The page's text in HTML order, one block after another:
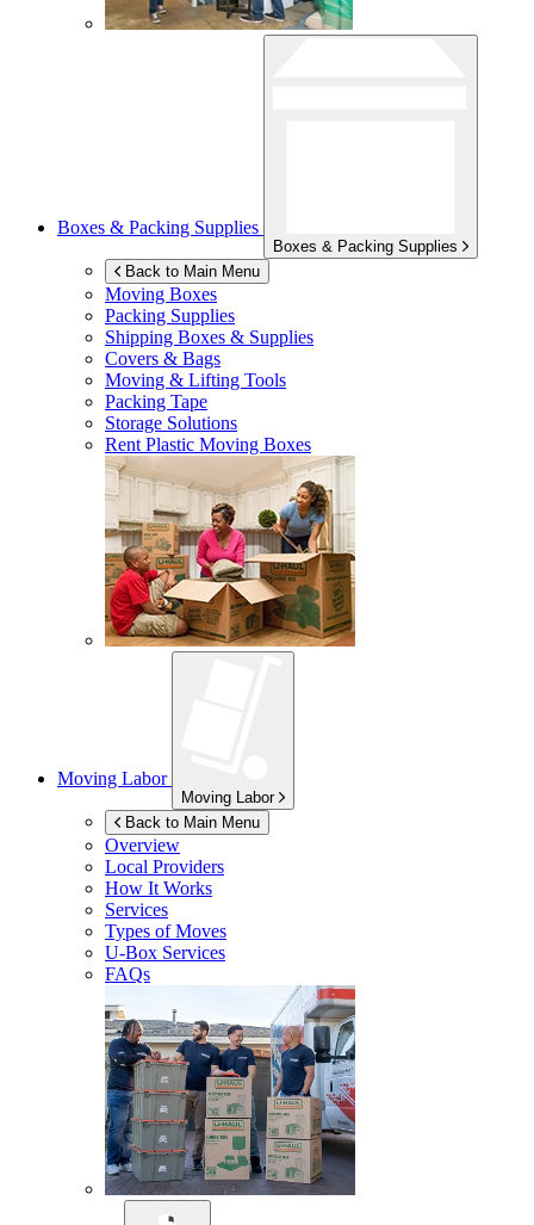
Boxes & Packing Supplies
Boxes & Packing Supplies
Back to Main Menu
Moving Boxes
Packing Supplies
Shipping Boxes & Supplies
Covers & Bags
Moving & Lifting Tools
Packing Tape
Storage Solutions
Rent Plastic Moving Boxes
Moving Labor
Moving Labor
Back to Main Menu
Overview
Local Providers
How It Works
Services
Types of Moves
U-Box Services
FAQs